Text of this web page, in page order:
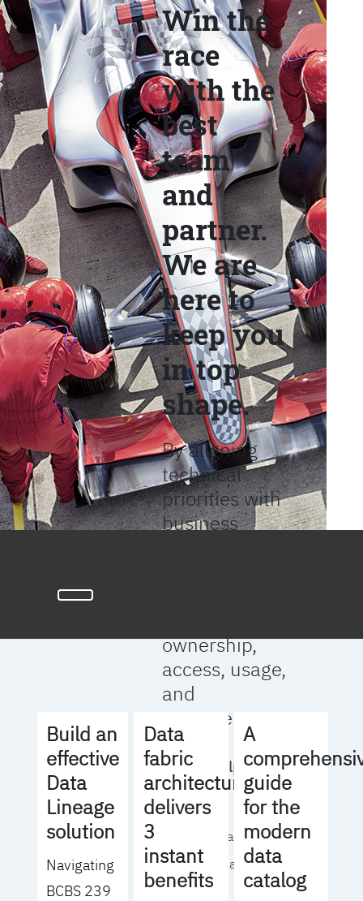
Win the
race
with the
best
team
and
partner.
We are
here to
keep you
in top
shape.
By aligning
technical
priorities with
business
ownership,
access, usage,
and
management
We will help you
to:
- Operationalize your
data governance
strategy
Build an
effective
Data
Lineage
solution
Navigating
BCBS 239
Data
fabric
architecture
delivers
3
instant
benefits
A
guide
for the
modern
data
catalog